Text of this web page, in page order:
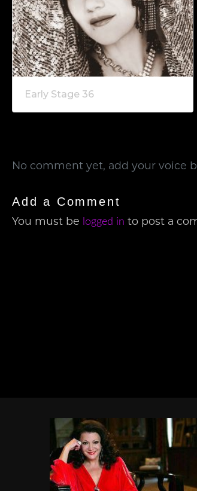
Early Stage 36
No comment yet, add your voice
Add a Comment
You must be logged in to post a